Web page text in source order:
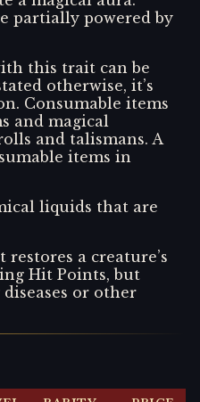
partially powered by
this trait can be
otherwise, it’s
Consumable items
and magical
and talismans. A
items in
liquids that are
restores a creature’s
Hit Points, but
or other